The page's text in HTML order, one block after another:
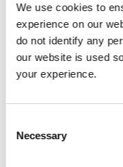
We use cookies to
experience on our
do not identify any
our website is used
your experience.
Selection
Necessary
commercial
contracts